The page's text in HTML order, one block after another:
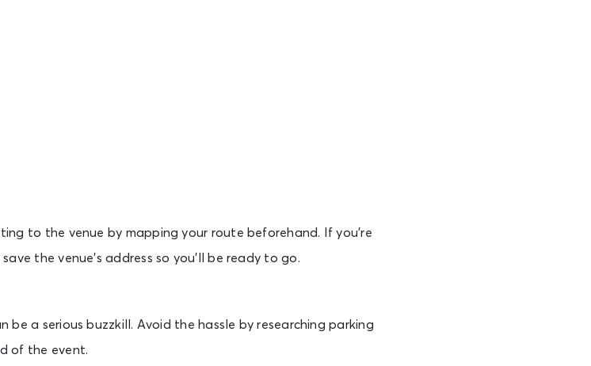
to the venue by mapping your route beforehand. If you’re
the venue’s address so you’ll be ready to go.
a serious buzzkill. Avoid the hassle by researching parking
of the event.